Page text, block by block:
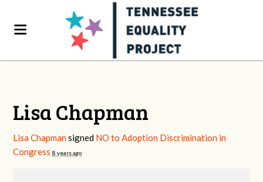
Lisa Chapman
Lisa Chapman signed NO to Adoption Discrimination in
Congress 8 years ago